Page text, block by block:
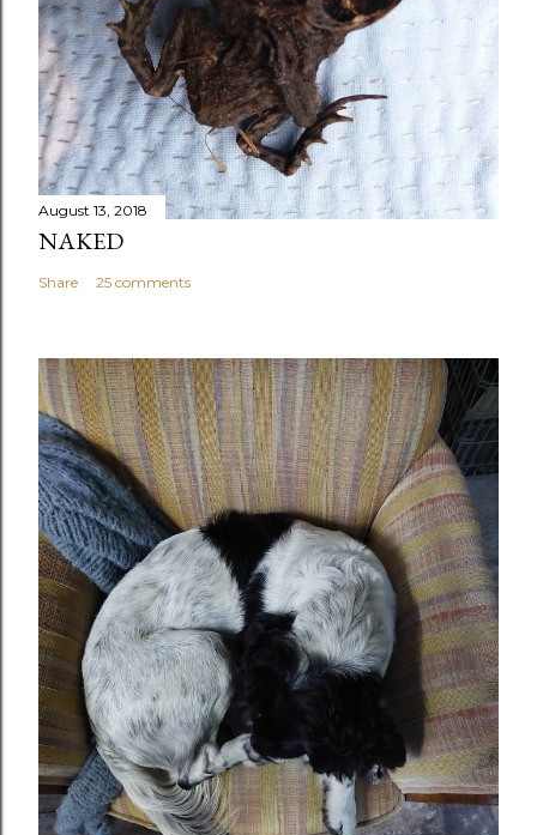
August 13, 2018
NAKED
Share 25 comments